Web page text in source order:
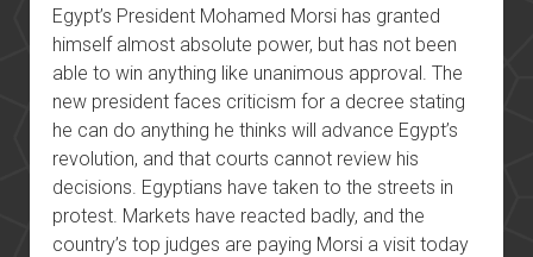
Egypt’s President Mohamed Morsi has granted
himself almost absolute power, but has not been
able to win anything like unanimous approval. The
new president faces criticism for a decree stating
he can do anything he thinks will advance Egypt’s
revolution, and that courts cannot review his
decisions. Egyptians have taken to the streets in
protest. Markets have reacted badly, and the
country’s top judges are paying Morsi a visit today